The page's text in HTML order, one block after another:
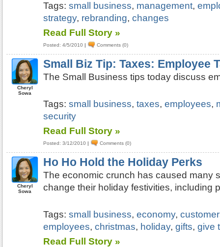
Tags:small business, management,
strategy, rebranding,changes
Read Full Story »
Posted: 4/5/2010 | Comments (0)
Cheryl
Sowa
Small Biz Tip: Taxes: Employee
The Small Business tips today discuss
Tags:small business,taxes,employees,
security
Read Full Story »
Posted: 3/12/2010 | Comments (0)
Cheryl
Sowa
Ho Ho Hold the Holiday Perks
The economic crunch has caused many
change their holiday festivities, including
Tags:small business,economy,
employees,christmas, holiday,gifts,give
Read Full Story »